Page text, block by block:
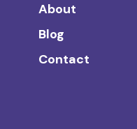
About
Blog
Contact